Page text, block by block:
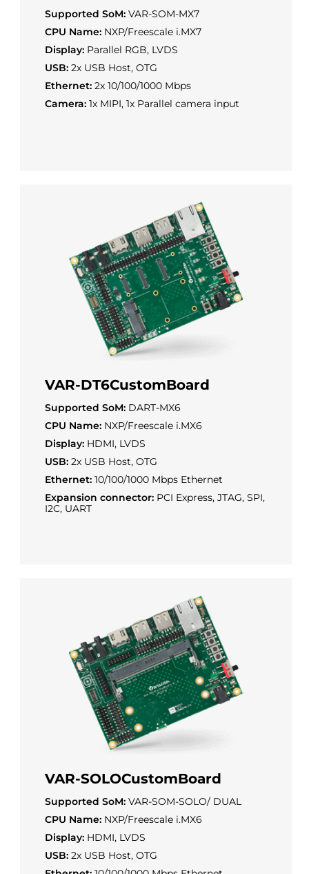
Supported SoM: VAR-SOM-MX7
CPU Name: NXP/Freescale i.MX7
Display: Parallel RGB, LVDS
USB: 2x USB Host, OTG
Ethernet: 2x 10/100/1000 Mbps
Camera: 1x MIPI, 1x Parallel camera input
VAR-DT6CustomBoard
Supported SoM: DART-MX6
CPU Name: NXP/Freescale i.MX6
Display: HDMI, LVDS
USB: 2x USB Host, OTG
Ethernet: 10/100/1000 Mbps Ethernet
Expansion connector: PCI Express, JTAG, SPI,
I2C, UART
VAR-SOLOCustomBoard
Supported SoM: VAR-SOM-SOLO/ DUAL
CPU Name: NXP/Freescale i.MX6
Display: HDMI, LVDS
USB: 2x USB Host, OTG